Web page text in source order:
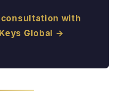
consultation with
Global →